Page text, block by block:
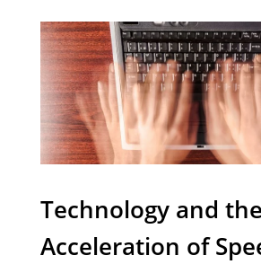
Technology and the
Acceleration of